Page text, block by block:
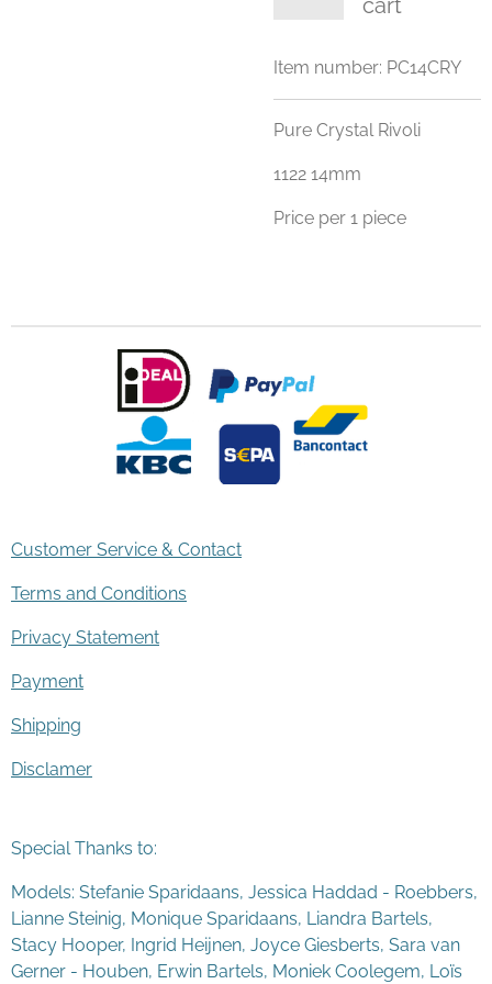
cart
Item number: PC14CRY
Pure Crystal Rivoli
1122 14mm
Price per 1 piece
Customer Service & Contact
Terms and Conditions
Privacy Statement
Payment
Shipping
Disclamer
Special Thanks to:
Models: Stefanie Sparidaans, Jessica Haddad - Roebbers,
Lianne Steinig, Monique Sparidaans, Liandra Bartels,
Stacy Hooper, Ingrid Heijnen, Joyce Giesberts, Sara van
Gerner - Houben, Erwin Bartels, Moniek Coolegem, Loïs